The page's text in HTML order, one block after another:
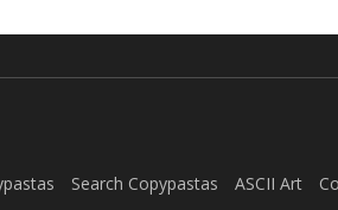
Search Copypastas ASCII Art